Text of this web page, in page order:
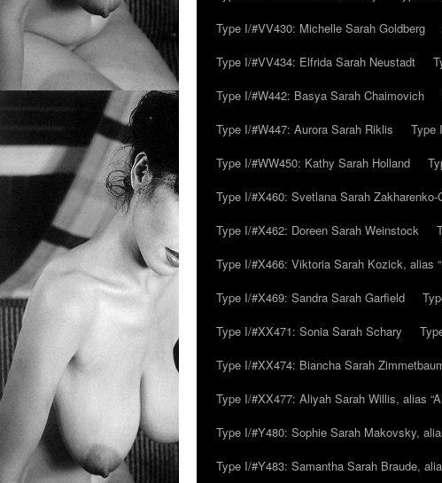
Type I/#VV430: Michelle Sarah Goldberg
Type I/#VV434: Elfrida Sarah Neustadt
Type I/#W442: Basya Sarah Chaimovich
Type I/#W447: Aurora Sarah Riklis
Type
Type I/#WW450: Kathy Sarah Holland
Type I/#X460: Svetlana Sarah Zakharenko-
Type I/#X462: Doreen Sarah Weinstock
Type I/#X466: Viktoria Sarah Kozick, alias
Type I/#X469: Sandra Sarah Garfield
Type I/#XX471: Sonia Sarah Schary
Type I/#XX474: Biancha Sarah
Type I/#XX477: Aliyah Sarah Willis, alias
Type I/#Y480: Sophie Sarah Makovsky,
Type I/#Y483: Samantha Sarah Braude,